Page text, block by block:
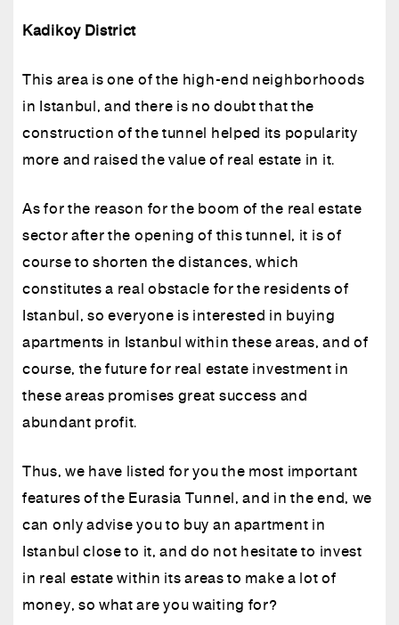
Kadikoy District
This area is one of the high-end neighborhoods
in Istanbul, and there is no doubt that the
construction of the tunnel helped its popularity
more and raised the value of real estate in it.
As for the reason for the boom of the real estate
sector after the opening of this tunnel, it is of
course to shorten the distances, which
constitutes a real obstacle for the residents of
Istanbul, so everyone is interested in buying
apartments in Istanbul within these areas, and of
course, the future for real estate investment in
these areas promises great success and
abundant profit.
Thus, we have listed for you the most important
features of the Eurasia Tunnel, and in the end, we
can only advise you to buy an apartment in
Istanbul close to it, and do not hesitate to invest
in real estate within its areas to make a lot of
money, so what are you waiting for?